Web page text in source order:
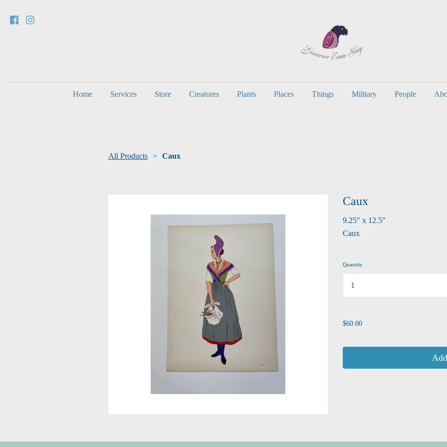
Home Services Store Creatures Plants Places Things Military People
All Products Caux
Caux
9.25" x 12.5"
Caux
Quantity
$60.00